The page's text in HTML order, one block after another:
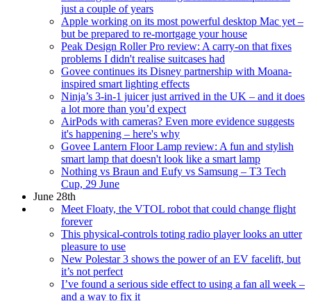
just a couple of years
Apple working on its most powerful desktop Mac yet –
but be prepared to re-mortgage your house
Peak Design Roller Pro review: A carry-on that fixes
problems I didn't realise suitcases had
Govee continues its Disney partnership with Moana-
inspired smart lighting effects
Ninja’s 3-in-1 juicer just arrived in the UK – and it does
a lot more than you’d expect
AirPods with cameras? Even more evidence suggests
it's happening – here's why
Govee Lantern Floor Lamp review: A fun and stylish
smart lamp that doesn't look like a smart lamp
Nothing vs Braun and Eufy vs Samsung – T3 Tech
Cup, 29 June
June 28th
Meet Floaty, the VTOL robot that could change flight
forever
This physical-controls toting radio player looks an utter
pleasure to use
New Polestar 3 shows the power of an EV facelift, but
it’s not perfect
I’ve found a serious side effect to using a fan all week –
and a way to fix it